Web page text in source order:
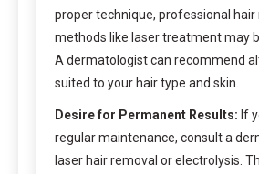
proper technique, professional hair
methods like laser treatment may
A dermatologist can recommend
suited to your hair type and skin.
Desire for Permanent Results: If
regular maintenance, consult a
laser hair removal or electrolysis.